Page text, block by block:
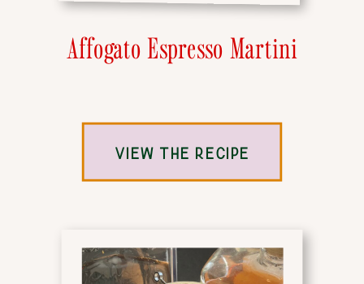
Affogato Espresso Martini
VIEW THE RECIPE